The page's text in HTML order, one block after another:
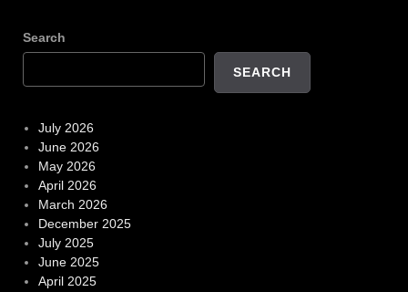
Search
SEARCH
July 2026
June 2026
May 2026
April 2026
March 2026
December 2025
July 2025
June 2025
April 2025